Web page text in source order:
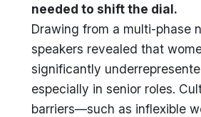
needed to shift the dial.
Drawing from a multi-phase
speakers revealed that
significantly
especially in senior roles.
barriers—such as inflexible